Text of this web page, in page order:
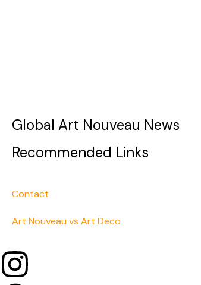
Global Art Nouveau News
Recommended Links
Contact
Art Nouveau vs Art Deco